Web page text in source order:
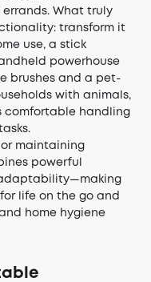
What truly
transform it
use, a stick
powerhouse
brushes and a pet-
with animals,
comfortable handling
maintaining
powerful
life on the go and
home hygiene